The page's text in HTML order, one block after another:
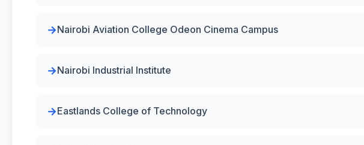
Nairobi Aviation College Odeon Cinema Campus
Nairobi Industrial Institute
Eastlands College of Technology